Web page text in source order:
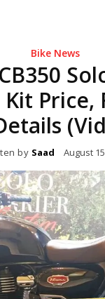
Bike News
Price,
by Saad August